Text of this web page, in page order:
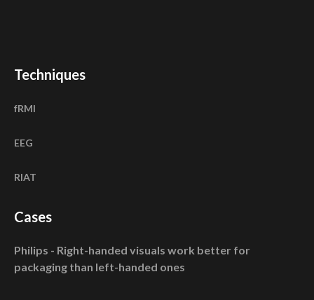
Techniques
fRMI
EEG
RIAT
Cases
Philips - Right-handed visuals work better for
packaging than left-handed ones